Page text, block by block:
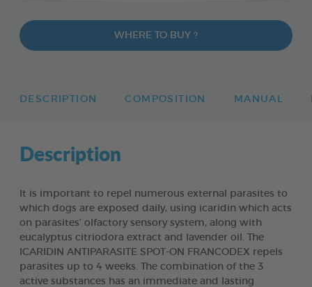
WHERE TO BUY ?
DESCRIPTION COMPOSITION MANUAL
Description
It is important to repel numerous external parasites to
which dogs are exposed daily, using icaridin which acts
on parasites’ olfactory sensory system, along with
eucalyptus citriodora extract and lavender oil. The
ICARIDIN ANTIPARASITE SPOT-ON FRANCODEX repels
parasites up to 4 weeks. The combination of the 3
active substances has an immediate and lasting